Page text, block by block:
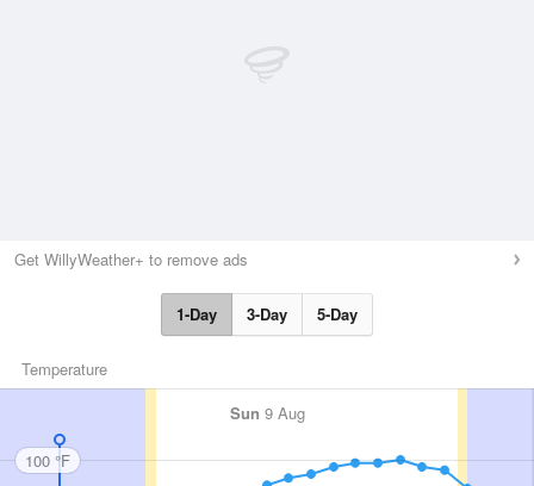
Get WillyWeather+ to remove ads
1-Day 3-Day 5-Day
Temperature
Sun 9 Aug
100 °F